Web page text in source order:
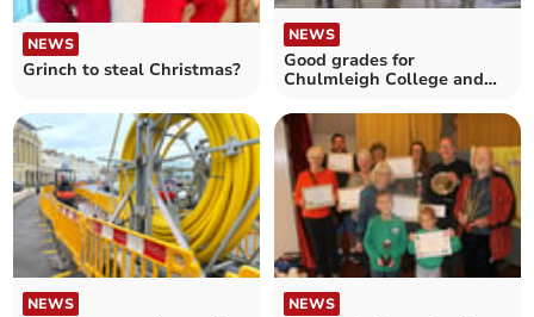
NEWS
Grinch to steal Christmas?
NEWS
Good grades for
Chulmleigh College and
NEWS NEWS